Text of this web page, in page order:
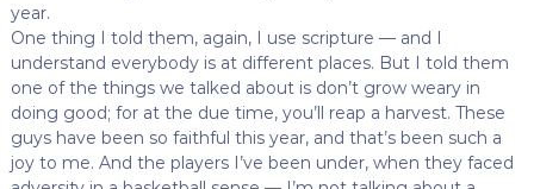
year.
One thing I told them, again, I use scripture — and I
understand everybody is at different places. But I told them
one of the things we talked about is don’t grow weary in
doing good; for at the due time, you’ll reap a harvest. These
guys have been so faithful this year, and that’s been such a
joy to me. And the players I’ve been under, when they faced